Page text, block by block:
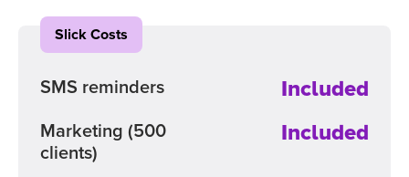
Slick Costs
SMS reminders Included
Marketing (500
clients)
Included